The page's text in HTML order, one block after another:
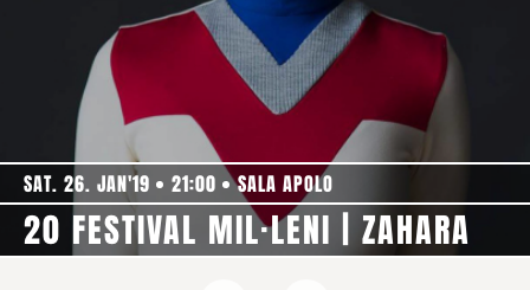
SAT. 26. JAN'19 21:00 SALA APOLO
20 FESTIVAL MIL·LENI | ZAHARA